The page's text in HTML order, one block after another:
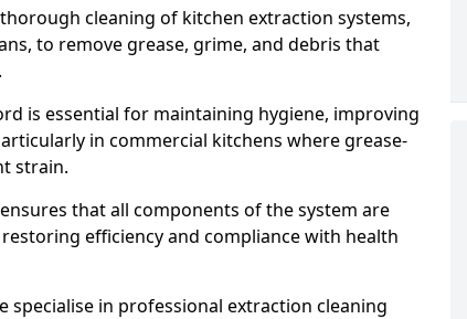
cleaning of kitchen extraction systems,
to remove grease, grime, and debris that
is essential for maintaining hygiene, improving
in commercial kitchens where grease-
strain.
that all components of the system are
efficiency and compliance with health
specialise in professional extraction cleaning